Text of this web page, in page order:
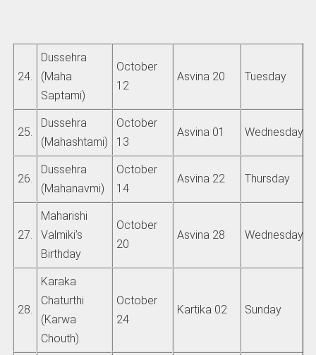
24.
Dussehra
(Maha
Saptami)
October
12
Asvina 20 Tuesday
25.
Dussehra
(Mahashtami)
October
13
Asvina 01 Wednesday
26.
Dussehra
(Mahanavmi)
October
14
Asvina 22 Thursday
27.
Maharishi
Valmiki’s
Birthday
October
20
Asvina 28 Wednesday
28.
Karaka
Chaturthi
(Karwa
Chouth)
October
24
Kartika 02 Sunday